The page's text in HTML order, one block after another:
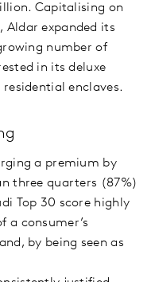
Capitalising on
expanded its
number of
in its deluxe
enclaves.
a premium by
three quarters (87%)
Top 30 score highly
a consumer’s
by being seen as